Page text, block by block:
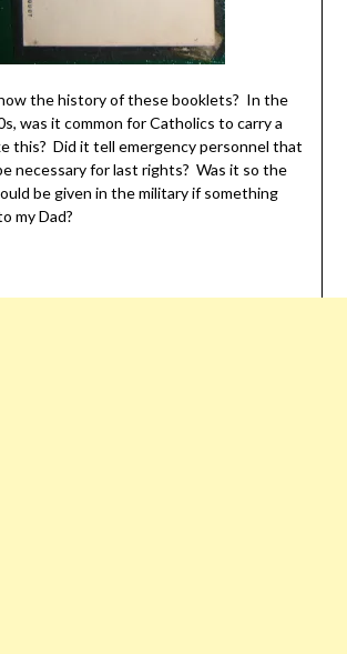
the history of these booklets? In the
was it common for Catholics to carry a
this? Did it tell emergency personnel that
necessary for last rights? Was it so the
be given in the military if something
my Dad?